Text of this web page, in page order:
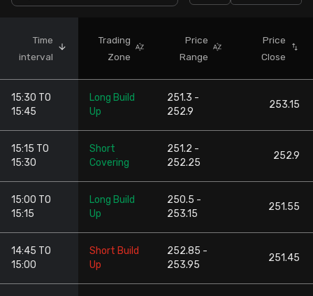
FII/DII Activity Trendlyne
Participants wise OI Trendlyne
FnO Data downloader
Time
interval
Trading
Zone
Price
Range
Price
Close
15:30 TO
15:45
Long Build
Up
251.3 -
252.9
253.15
15:15 TO
15:30
Short
Covering
251.2 -
252.25
252.9
15:00 TO
15:15
Long Build
Up
250.5 -
253.15
251.55
14:45 TO
15:00
Short Build
Up
252.85 -
253.95
251.45